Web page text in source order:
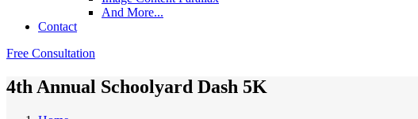
And More...
Contact
Free Consultation
4th Annual Schoolyard Dash 5K